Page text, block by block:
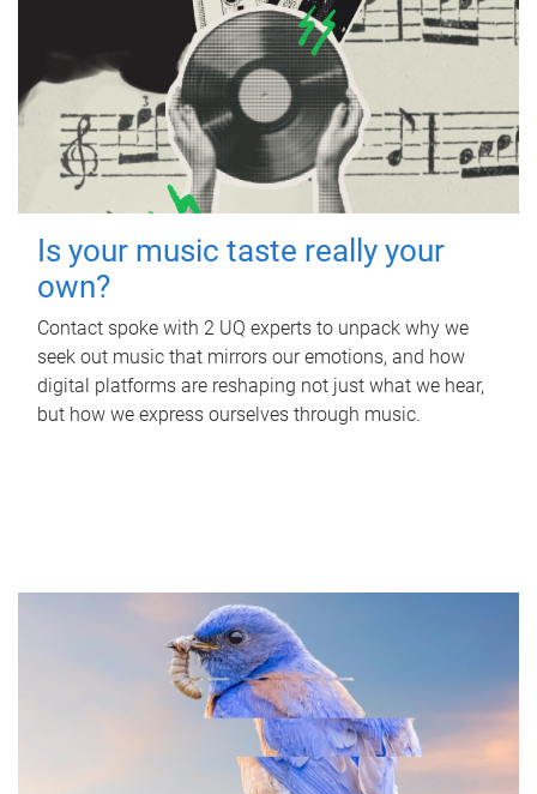
Is your music taste really your
own?
Contact spoke with 2 UQ experts to unpack why we
seek out music that mirrors our emotions, and how
digital platforms are reshaping not just what we hear,
but how we express ourselves through music.